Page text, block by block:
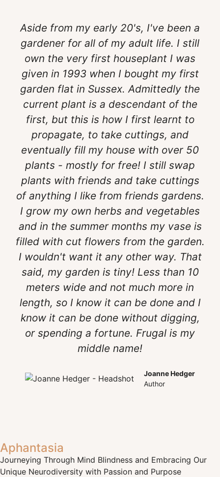
Aside from my early 20's, I've been a
gardener for all of my adult life. I still
own the very first houseplant I was
given in 1993 when I bought my first
garden flat in Sussex. Admittedly the
current plant is a descendant of the
first, but this is how I first learnt to
propagate, to take cuttings, and
eventually fill my house with over 50
plants - mostly for free! I still swap
plants with friends and take cuttings
of anything I like from friends gardens.
I grow my own herbs and vegetables
and in the summer months my vase is
filled with cut flowers from the garden.
I wouldn't want it any other way. That
said, my garden is tiny! Less than 10
meters wide and not much more in
length, so I know it can be done and I
know it can be done without digging,
or spending a fortune. Frugal is my
middle name!
Joanne Hedger
Author
Aphantasia
Journeying Through Mind Blindness and Embracing Our
Unique Neurodiversity with Passion and Purpose